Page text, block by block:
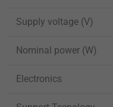
Supply voltage (V)
Nominal power (W)
Electronics